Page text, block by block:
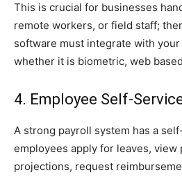
This is crucial for businesses
remote workers, or field staff;
software must integrate with
whether it is biometric, web
4. Employee Self-
A strong payroll system has a
employees apply for leaves, view
projections, request